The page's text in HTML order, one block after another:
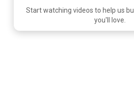
Start watching videos to help us
you'll love.